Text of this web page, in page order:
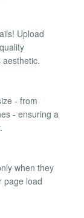
Upload
- from
- ensuring a
when they
page load